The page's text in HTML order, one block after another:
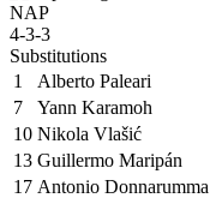
NAP
4-3-3
Substitutions
1
Alberto Paleari
7
Yann Karamoh
10 Nikola Vlašić
13 Guillermo Maripán
17 Antonio Donnarumma